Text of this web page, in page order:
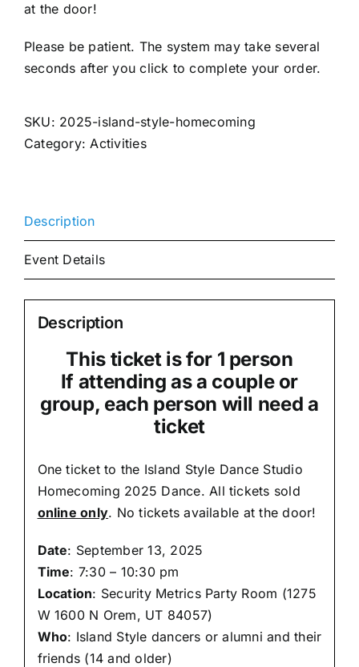
at the door!
Please be patient. The system may take several
seconds after you click to complete your order.
SKU: 2025-island-style-homecoming
Category:Activities
Description
Event Details
Description
This ticket is for 1 person
If attending as a couple or
group, each person will need a
ticket
One ticket to the Island Style Dance Studio
Homecoming 2025 Dance. All tickets sold
online only. No tickets available at the door!
Date: September 13, 2025
Time: 7:30 – 10:30 pm
Location: Security Metrics Party Room (1275
W 1600 N Orem, UT 84057)
Who: Island Style dancers or alumni and their
friends (14 and older)